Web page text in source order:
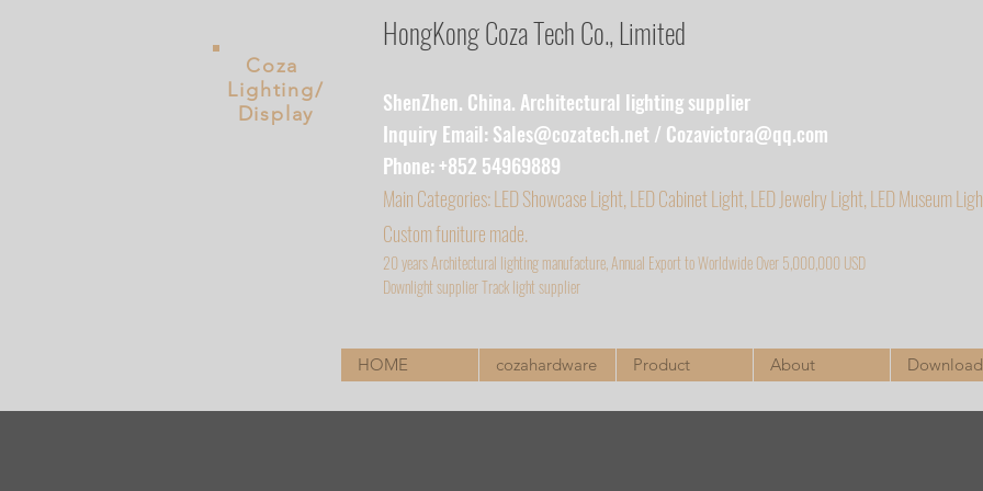
Coza
Lighting/
Display
HongKong Coza Tech Co., Limited
ShenZhen. China. Architectural lighting supplier
Inquiry Email: Sales@cozatech.net / Cozavictora@qq.com
Phone: +852 54969889
MainCategories: LED Showcase Light, LED Cabinet Light, LED Jewelry Light, LED Museum
Custom funiture made.
20 years Architectural lighting manufacture, Annual Export to Worldwide Over 5,000,000 USD
Downlight supplier Track light supplier
HOME cozahardware Product About Download